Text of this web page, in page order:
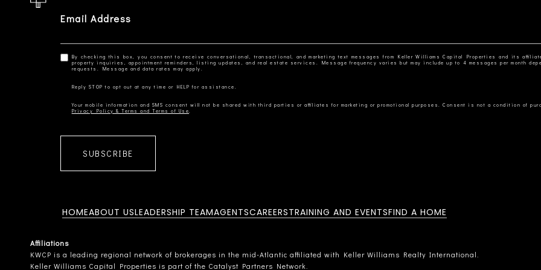
Email Address
By checking this box, you consent to receive conversational, transactional, and marketing text messages from Keller Williams Capital Properties and its
property inquiries, appointment reminders, listing updates, and real estate services. Message frequency varies but may include up to 4 messages per month
Privacy Policy & Terms and Terms of Use
SUBSCRIBE
HOMEABOUT USLEADERSHIP TEAMAGENTSCAREERSTRAINING AND EVENTSFIND A HOME
Affiliations
KWCP is a leading regional network of brokerages in the mid-Atlantic affiliated with Keller Williams Realty International.
Keller Williams Capital Properties is part of the Catalyst Partners Network.